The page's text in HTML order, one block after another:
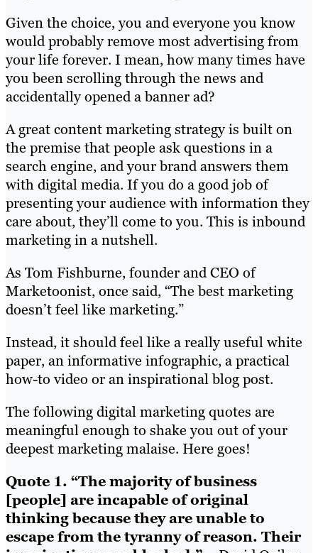
Given the choice, you and everyone you know
would probably remove most advertising from
your life forever. I mean, how many times have
you been scrolling through the news and
accidentally opened a banner ad?
A great content marketing strategy is built on
the premise that people ask questions in a
search engine, and your brand answers them
with digital media. If you do a good job of
presenting your audience with information they
care about, they’ll come to you. This is inbound
marketing in a nutshell.
As Tom Fishburne, founder and CEO of
Marketoonist, once said, “The best marketing
doesn’t feel like marketing.”
Instead, it should feel like a really useful white
paper, an informative infographic, a practical
how-to video or an inspirational blog post.
The following digital marketing quotes are
meaningful enough to shake you out of your
deepest marketing malaise. Here goes!
Quote 1. “The majority of business
[people] are incapable of original
thinking because they are unable to
escape from the tyranny of reason. Their